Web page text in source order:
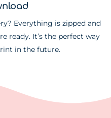
Everything is zipped and
ready. It’s the perfect way
in the future.